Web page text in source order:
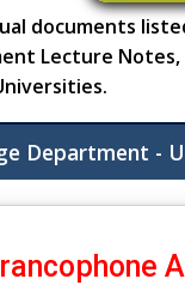
documents
Lecture
Department -